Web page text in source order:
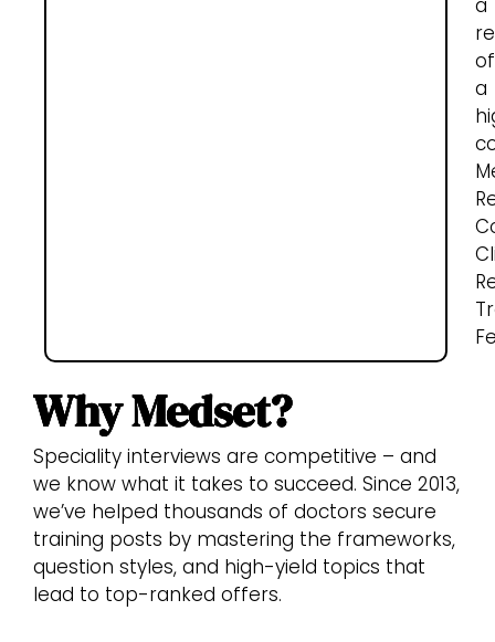
a
of
a
Why Medset?
Speciality interviews are competitive – and
we know what it takes to succeed. Since 2013,
we’ve helped thousands of doctors secure
training posts by mastering the frameworks,
question styles, and high-yield topics that
lead to top-ranked offers.